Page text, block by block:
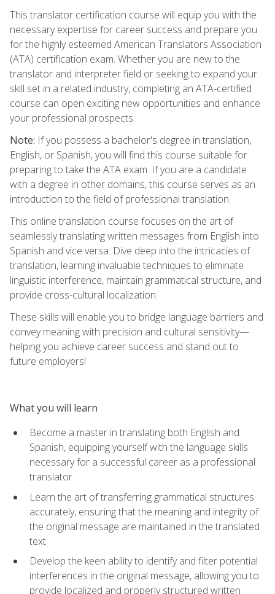
This translator certification course will equip you with the
necessary expertise for career success and prepare you
for the highly esteemed American Translators Association
(ATA) certification exam. Whether you are new to the
translator and interpreter field or seeking to expand your
skill set in a related industry, completing an ATA-certified
course can open exciting new opportunities and enhance
your professional prospects.
Note: If you possess a bachelor's degree in translation,
English, or Spanish, you will find this course suitable for
preparing to take the ATA exam. If you are a candidate
with a degree in other domains, this course serves as an
introduction to the field of professional translation.
This online translation course focuses on the art of
seamlessly translating written messages from English into
Spanish and vice versa. Dive deep into the intricacies of
translation, learning invaluable techniques to eliminate
linguistic interference, maintain grammatical structure, and
provide cross-cultural localization.
These skills will enable you to bridge language barriers and
convey meaning with precision and cultural sensitivity—
helping you achieve career success and stand out to
future employers!
What you will learn
Become a master in translating both English and
Spanish, equipping yourself with the language skills
necessary for a successful career as a professional
translator
Learn the art of transferring grammatical structures
accurately, ensuring that the meaning and integrity of
the original message are maintained in the translated
text
Develop the keen ability to identify and filter potential
interferences in the original message, allowing you to
provide localized and properly structured written